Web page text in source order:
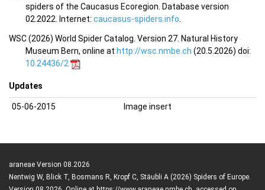
spiders of the Caucasus Ecoregion. Database version
02.2022. Internet: caucasus-spiders.info.
WSC (2026) World Spider Catalog. Version 27. Natural History
Museum Bern, online at http://wsc.nmbe.ch (20.5.2026) doi:
10.24436/2
Updates
05-06-2015 Image insert
araneae Version 08.2026
Nentwig W, Blick T, Bosmans R, Kropf C, Stäubli A (2026) Spiders of Europe.